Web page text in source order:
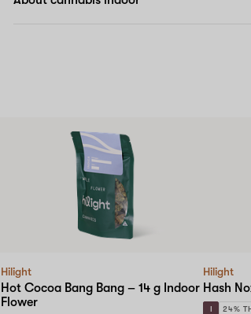
Hilight
Hot Cocoa Bang Bang – 14 g Indoor
Flower
Hilight
Hash
I 24%